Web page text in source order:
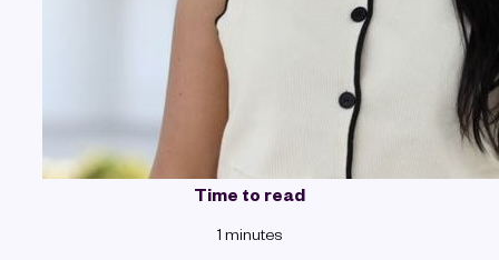
Time to read
1 minutes